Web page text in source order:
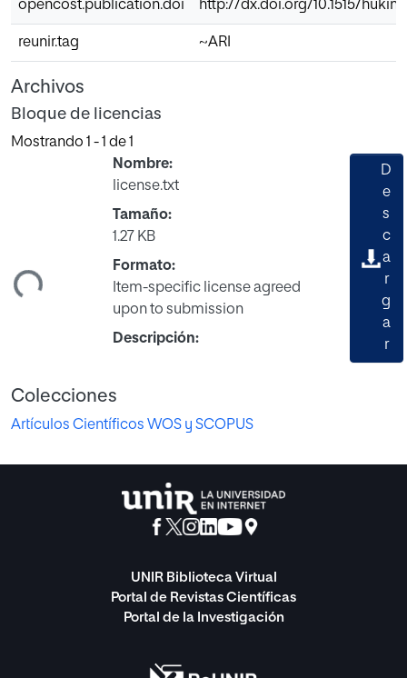
opencost.publication.doi http://dx.doi.org/10.1515/hukin-
reunir.tag ~ARI
Archivos
Bloque de licencias
Mostrando 1 - 1 de 1
Nombre:
license.txt
Tamaño:
1.27 KB
Formato:
Item-specific license agreed
upon to submission
Descripción:
D
e
s
c
a
r
g
a
r
Colecciones
Artículos Científicos WOS y SCOPUS
UNIR Biblioteca Virtual
Portal de Revistas Científicas
Portal de la Investigación